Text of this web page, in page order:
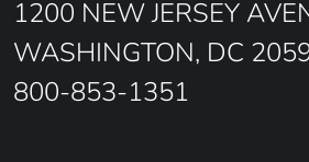
1200 NEW JERSEY
WASHINGTON, DC
800-853-1351